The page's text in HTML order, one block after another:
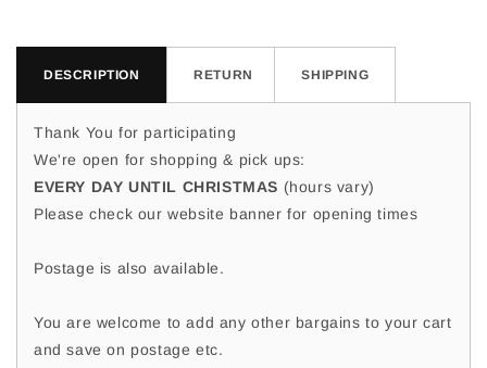
DESCRIPTION RETURN SHIPPING
Thank You for participating
We're open for shopping & pick ups:
EVERY DAY UNTIL CHRISTMAS (hours vary)
Please check our website banner for opening times
Postage is also available.
You are welcome to add any other bargains to your cart
and save on postage etc.